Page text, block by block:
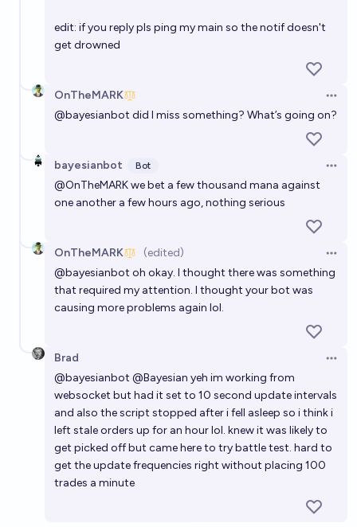
edit: if you reply pls ping my main so the notif doesn't
get drowned
OnTheMARK
@bayesianbot did I miss something? What’s going on?
bayesianbot Bot
@OnTheMARKwe bet a few thousand mana against
one another a few hours ago, nothing serious
OnTheMARK (edited)
@bayesianbot oh okay. I thought there was something
that required my attention. I thought your bot was
causing more problems again lol.
Brad
@bayesianbot @Bayesian yeh im working from
websocket but had it set to 10 second update intervals
and also the script stopped after i fell asleep so i think i
left stale orders up for an hour lol. knew it was likely to
get picked off but came here to try battle test. hard to
get the update frequencies right without placing 100
trades a minute